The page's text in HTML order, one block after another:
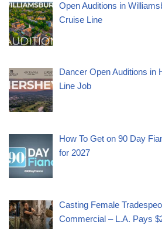
Open Auditions in
Cruise Line
Dancer Open Auditions in
Line Job
How To Get on 90 Day
for 2027
Casting Female
Commercial – L.A. Pays